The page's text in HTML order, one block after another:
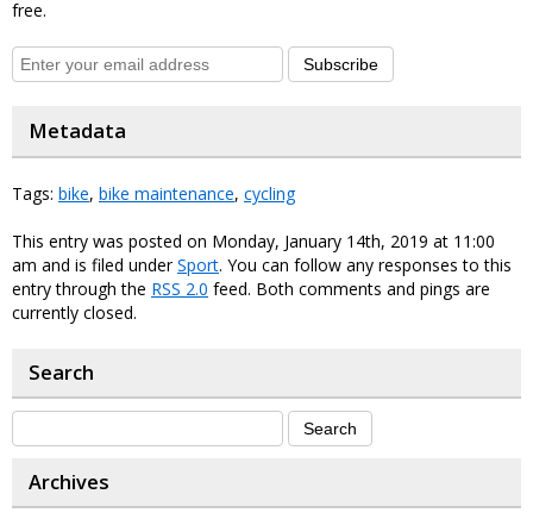
free.
Subscribe
Metadata
Tags: bike, bike maintenance, cycling
This entry was posted on Monday, January 14th, 2019 at 11:00
am and is filed underSport. You can follow any responses to this
entry through the RSS 2.0 feed. Both comments and pings are
currently closed.
Search
Archives